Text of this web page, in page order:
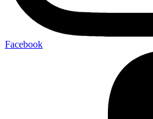
Facebook